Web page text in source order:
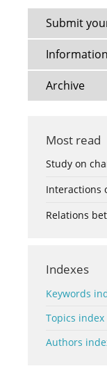
Submit
Archive
Most read
Study on
Interactions
Relations
Indexes
Keywords
Topics index
Authors